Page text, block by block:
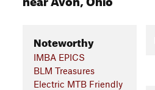
Noteworthy
IMBA EPICS
BLM Treasures
Electric MTB Friendly